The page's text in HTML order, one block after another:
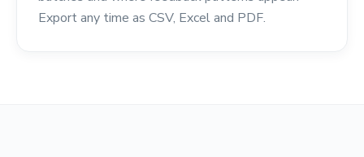
Export any time as CSV, Excel and PDF.